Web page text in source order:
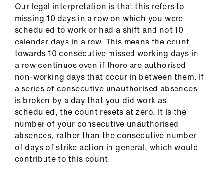
support
Learning
&
Our legal interpretation is that this refers to
missing 10 days in a row on which you were
scheduled to work or had a shift and not 10
calendar days in a row. This means the count
towards 10 consecutive missed working days in
a row continues even if there are authorised
non-working days that occur in between them. If
a series of consecutive unauthorised absences
is broken by a day that you did work as
scheduled, the count resets at zero. It is the
number of your consecutive unauthorised
absences, rather than the consecutive number
of days of strike action in general, which would
contribute to this count.